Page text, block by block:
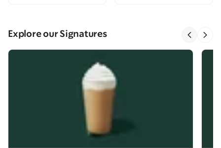
Explore our Signatures